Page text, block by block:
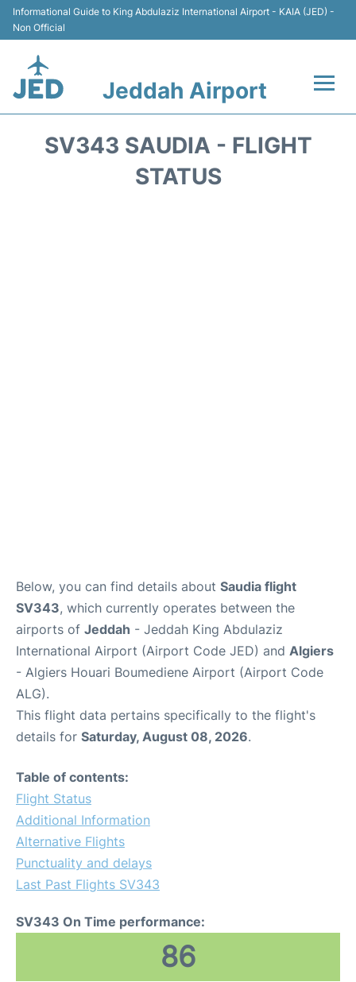
Informational Guide to King Abdulaziz International Airport - KAIA (JED) -
Non Official
Jeddah Airport
SV343 SAUDIA - FLIGHT
STATUS
Below, you can find details about Saudia flight
SV343, which currently operates between the
airports of Jeddah - Jeddah King Abdulaziz
International Airport (Airport Code JED) and Algiers
- Algiers Houari Boumediene Airport (Airport Code
ALG).
This flight data pertains specifically to the flight's
details for Saturday, August 08, 2026.
Table of contents:
Flight Status
Additional Information
Alternative Flights
Punctuality and delays
Last Past Flights SV343
SV343 On Time performance:
86